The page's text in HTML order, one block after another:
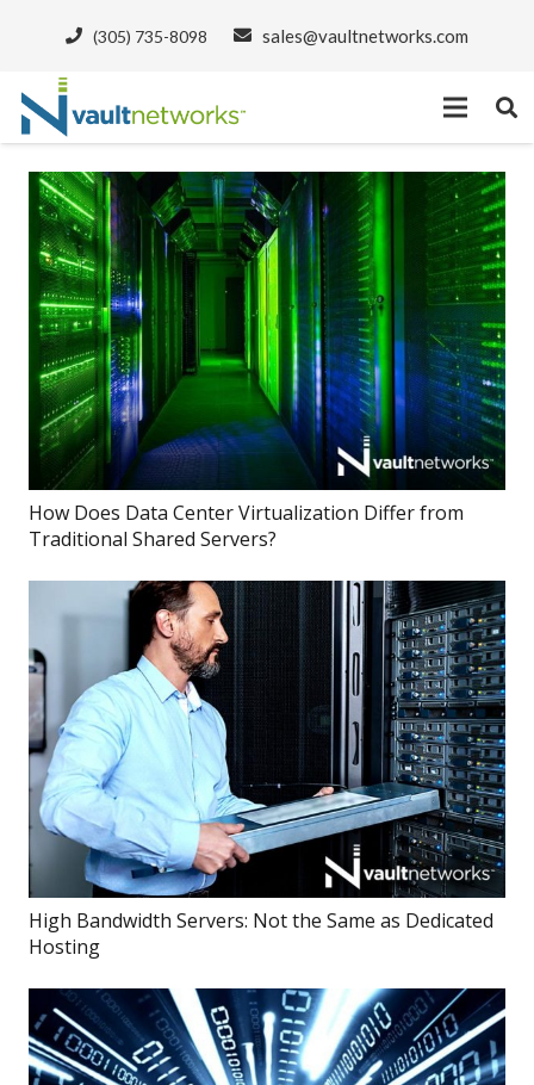
(305) 735-8098 sales@vaultnetworks.com
How Does Data Center Virtualization Differ from
Traditional Shared Servers?
High Bandwidth Servers: Not the Same as Dedicated
Hosting